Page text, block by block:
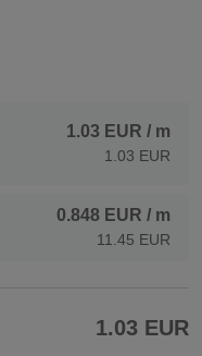
1.03 EUR / m
1.03 EUR
0.848 EUR / m
11.45 EUR
1.03 EUR